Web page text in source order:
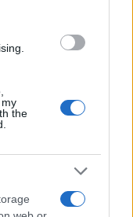
the
e ricevi le nostre
notizie pubblicate